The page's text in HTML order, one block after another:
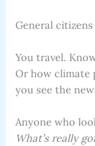
General
You travel.
Or how climate
you see the
Anyone who
What’s really